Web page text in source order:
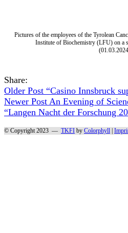
Pictures of the employees of the Tyrolean
Institute of Biochemistry (LFU) on a
Share:
Older Post “Casino Innsbruck
Newer Post An Evening of
“Langen Nacht der Forschung
© Copyright 2023 — TKFI by Colorphyll